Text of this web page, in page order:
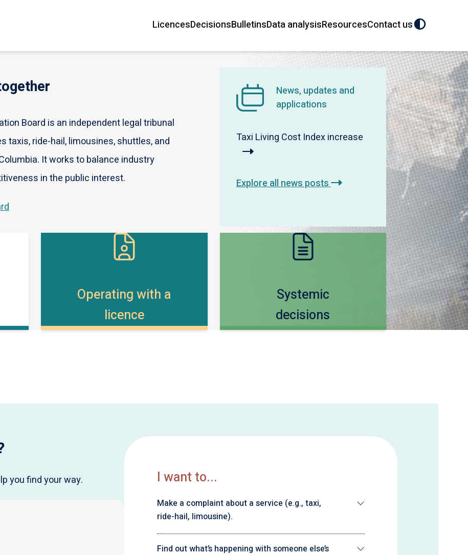
LicencesDecisionsBulletinsData analysisResourcesContact us
Board is an independent legal tribunal
taxis, ride-hail, limousines, shuttles, and
It works to balance industry
in the public interest.
News, updates and
applications
Taxi Living Cost Index increase
Explore all news posts
Operating with a
licence
Systemic
decisions
you find your way. I want to...
Make a complaint about a service (e.g., taxi,
ride-hail, limousine).
Find out what’s happening with someone else’s